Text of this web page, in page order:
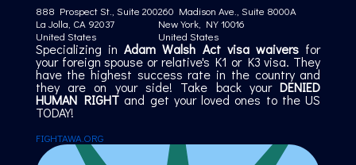
888 Prospect St., Suite 200
La Jolla, CA 92037
United States
260 Madison Ave., Suite 8000A
New York, NY 10016
United States
Specializing inAdam Walsh Act visa waivers for
your foreign spouse or relative's K1 or K3 visa. They
have the highest success rate in the country and
they are on your side! Take back yourDENIED
HUMAN RIGHT and get your loved ones to the US
TODAY!
FIGHTAWA.ORG